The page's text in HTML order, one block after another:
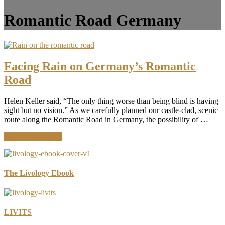
Romantic Road Germany
Facing Rain on Germany’s Romantic
Road
Helen Keller said, “The only thing worse than being blind is having
sight but no vision.” As we carefully planned our castle-clad, scenic
route along the Romantic Road in Germany, the possibility of …
Rain
Germany’s
The Livology Ebook
LIVITS